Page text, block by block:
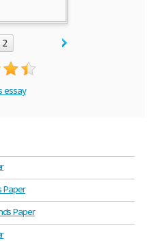
2
essay
Paper
Paper